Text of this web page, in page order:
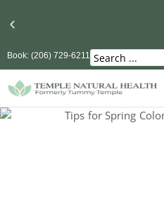
Seattle’s Best Massage
Drainage
Book: (206) 729-6211